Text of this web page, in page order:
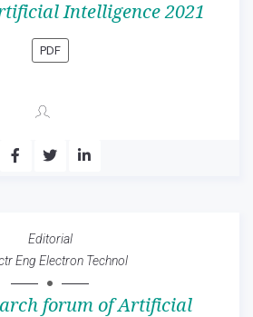
Intelligence 2021
PDF
Editorial
Eng Electron Technol
forum of Artificial